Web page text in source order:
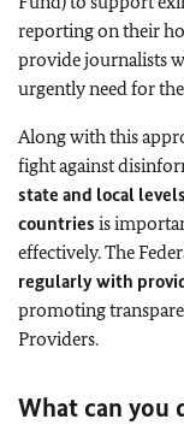
reporting on their
provide journalists
urgently need for
Along with this
fight against
state and local
countries is
effectively. The
regularly with
promoting
Providers.
What can you